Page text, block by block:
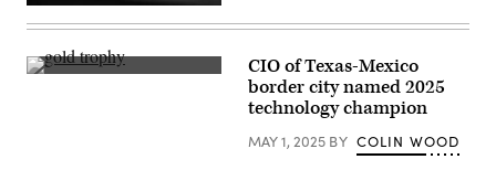
Sen.
Ted
R-
Tex.,
(Getty
CIO of Texas-Mexico
border city named 2025
technology champion
MAY 1, 2025 BY COLIN WOOD